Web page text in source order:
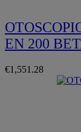
EN 200
€1,551.28